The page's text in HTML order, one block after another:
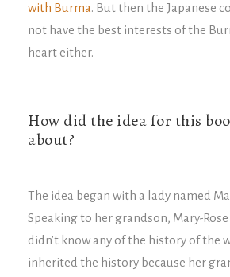
with Burma. But then the Japanese
not have the best interests of the
heart either.
How did the idea for this
about?
The idea began with a lady named
Speaking to her grandson, Mary-
didn’t know any of the history of the
inherited the history because her